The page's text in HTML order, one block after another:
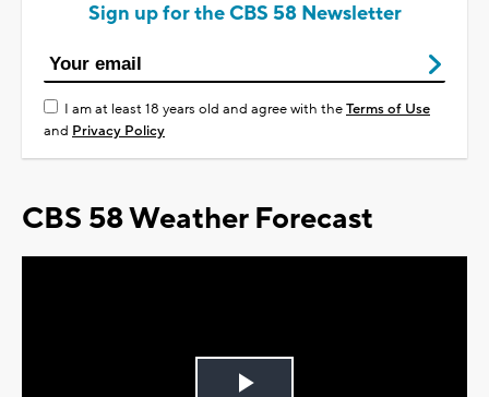
Sign up for the CBS 58 Newsletter
I am at least 18 years old and agree with theTerms of Use
and Privacy Policy
CBS 58 Weather Forecast